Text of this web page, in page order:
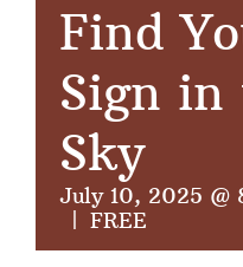
Find
Sign
Sky
July 10, 2025 @
FREE